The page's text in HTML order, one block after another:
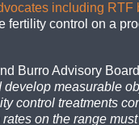
including RTF
control on a
Burro Advisory
measurable
control treatments
on the range